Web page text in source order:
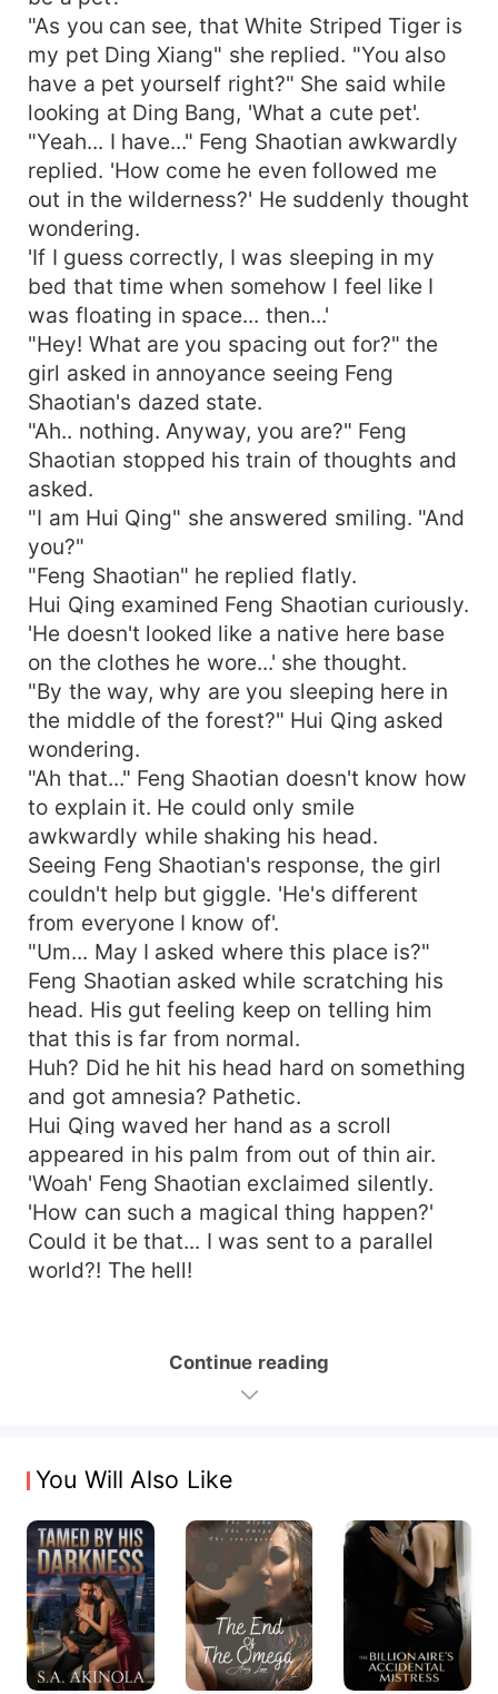
"As you can see, that White Striped Tiger is
my pet Ding Xiang" she replied. "You also
have a pet yourself right?" She said while
looking at Ding Bang, 'What a cute pet'.
"Yeah... I have..." Feng Shaotian awkwardly
replied. 'How come he even followed me
out in the wilderness?' He suddenly thought
wondering.
'If I guess correctly, I was sleeping in my
bed that time when somehow I feel like I
was floating in space... then...'
"Hey! What are you spacing out for?" the
girl asked in annoyance seeing Feng
Shaotian's dazed state.
"Ah.. nothing. Anyway, you are?" Feng
Shaotian stopped his train of thoughts and
asked.
"I am Hui Qing" she answered smiling. "And
you?"
"Feng Shaotian" he replied flatly.
Hui Qing examined Feng Shaotian curiously.
'He doesn't looked like a native here base
on the clothes he wore...' she thought.
"By the way, why are you sleeping here in
the middle of the forest?" Hui Qing asked
wondering.
"Ah that..." Feng Shaotian doesn't know how
to explain it. He could only smile
awkwardly while shaking his head.
Seeing Feng Shaotian's response, the girl
couldn't help but giggle. 'He's different
from everyone I know of'.
"Um... May I asked where this place is?"
Feng Shaotian asked while scratching his
head. His gut feeling keep on telling him
that this is far from normal.
Huh? Did he hit his head hard on something
and got amnesia? Pathetic.
Hui Qing waved her hand as a scroll
appeared in his palm from out of thin air.
'Woah' Feng Shaotian exclaimed silently.
'How can such a magical thing happen?'
Could it be that... I was sent to a parallel
world?! The hell!
Continue reading
You Will Also Like